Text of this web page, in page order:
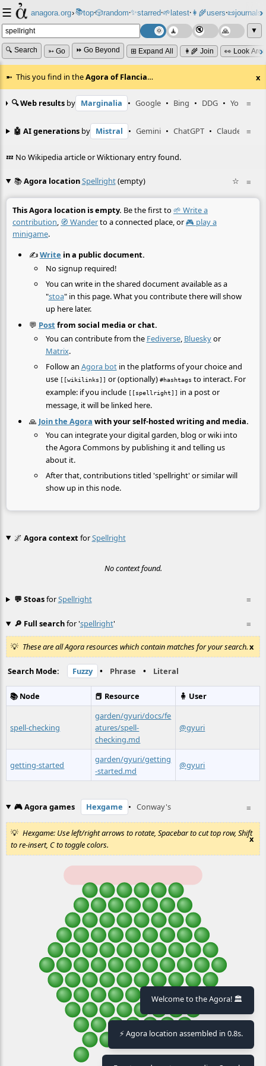
☰ anagora.org›📚top⸱🎲️random⸱✨starred⸱🌱latest⸱👩‍🌾users⸱📜journals⸱
▼
🔍 Search ➳ Go ⏩ Go Beyond ⊞ Expand All 👩‍🌾 Join 👀 Look
This you find in theAgora of Flancia… x
≡
🔍 Web results by Marginalia • Google • Bing • DDG • YouTube
≡
🤖 AI generations by Mistral • Gemini • ChatGPT • Claude
💤 No Wikipedia article or Wiktionary entry found.
≡
📚Agora locationSpellright(empty) ☆
This Agora location is empty. Be the first to 🌱 Write a
contribution, 🧭 Wanderto a connected place, or🎮 play a
minigame.
✍️Write in a public document.
No signup required!
You can write in the shared document available as a
"stoa" in this page. What you contribute there will show
up here later.
💬 Post from social media or chat.
You can contribute from the Fediverse, Blueskyor
Matrix.
Follow an Agora botin the platforms of your choice and
use [[wikilinks]] or (optionally) #hashtags to interact. For
example: if you include [[spellright]] in a post or
message, it will be linked here.
🙏 Join the Agora with your self-hosted writing and media.
You can integrate your digital garden, blog or wiki into
the Agora Commons by publishing it and telling us
about it.
After that, contributions titled 'spellright' or similar will
show up in this node.
🌌 Agora contextforSpellright
No context found.
≡
💬 StoasforSpellright
≡
🔎 Full searchfor 'spellright'
These are all Agora resources which contain matches for your search.x
Search Mode: Fuzzy • Phrase • Literal
📚 Node 📕 Resource 🧍 User
spell-checking
garden/gyuri/docs/fe
atures/spell-
checking.md
@gyuri
getting-started
garden/gyuri/getting
-started.md
@gyuri
≡
🎮 Agora games Hexgame • Conway's
Hexgame: Use left/right arrows to rotate, Spacebar to cut top row, Shift
to re-insert, C to toggle colors.
x
Welcome to the Agora! 🏛️
⚡ Agora location assembled in 0.8s.